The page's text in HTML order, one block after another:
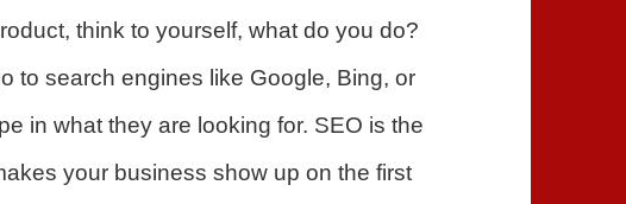
think to yourself, what do you do?
to search engines like Google, Bing, or
in what they are looking for. SEO is the
your business show up on the first